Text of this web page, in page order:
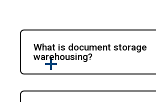
What is document storage
warehousing?